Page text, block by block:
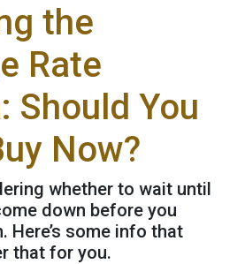
the
Rate
Should You
Now?
whether to wait until
down before you
Here’s some info that
that for you.